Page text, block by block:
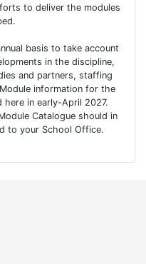
to deliver the modules
basis to take account
in the discipline,
and partners, staffing
information for the
in early-April 2027.
Catalogue should in
to your School Office.